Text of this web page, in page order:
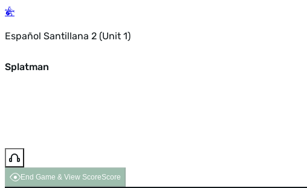
Español Santillana 2 (Unit 1)
Splatman
End Game & View ScoreScore